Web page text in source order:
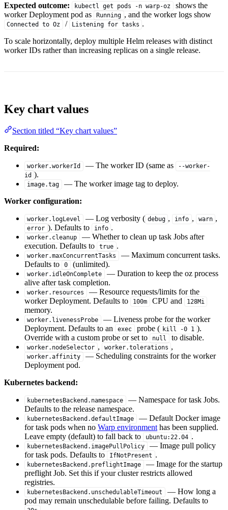
Expected outcome: kubectl get pods -n warp-oz
shows the
worker Deployment pod as
Running , and the worker logs show
Connected to Oz / Listening for tasks .
To scale horizontally, deploy multiple Helm releases with distinct
worker IDs rather than increasing replicas on a single release.
Key chart values
Section titled “Key chart values”
Required:
worker.workerId — The worker ID (same as
--worker-
id ).
image.tag
— The worker image tag to deploy.
Worker configuration:
worker.logLevel — Log verbosity ( debug , info , warn ,
error ). Defaults to info .
worker.cleanup
— Whether to clean up task Jobs after
execution. Defaults to
true .
worker.maxConcurrentTasks
— Maximum concurrent tasks.
Defaults to
0 (unlimited).
worker.idleOnComplete
— Duration to keep the oz process
alive after task completion.
worker.resources
— Resource requests/limits for the
worker Deployment. Defaults to
100m CPU and 128Mi
memory.
worker.livenessProbe
— Liveness probe for the worker
Deployment. Defaults to an
exec probe ( kill -0 1 ).
Override with a custom probe or set to
null to disable.
worker.nodeSelector , worker.tolerations ,
worker.affinity
— Scheduling constraints for the worker
Deployment pod.
Kubernetes backend:
kubernetesBackend.namespace
— Namespace for task Jobs.
Defaults to the release namespace.
kubernetesBackend.defaultImage
— Default Docker image
for task pods when no Warp environment has been supplied.
Leave empty (default) to fall back to
ubuntu:22.04 .
kubernetesBackend.imagePullPolicy
— Image pull policy
for task pods. Defaults to
IfNotPresent .
kubernetesBackend.preflightImage
— Image for the startup
preflight Job. Set this if your cluster restricts allowed
registries.
kubernetesBackend.unschedulableTimeout
— How long a
pod may remain unschedulable before failing. Defaults to